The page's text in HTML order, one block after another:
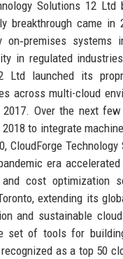
Solutions 12
breakthrough came
systems
in regulated
Ltd launched its
across multi-cloud
Over the next few
to integrate
era
cost optimization
extending its
and sustainable
set of tools for
as a top 50